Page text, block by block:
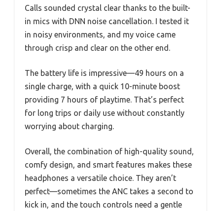
Calls sounded crystal clear thanks to the built-
in mics with DNN noise cancellation. I tested it
in noisy environments, and my voice came
through crisp and clear on the other end.
The battery life is impressive—49 hours on a
single charge, with a quick 10-minute boost
providing 7 hours of playtime. That’s perfect
for long trips or daily use without constantly
worrying about charging.
Overall, the combination of high-quality sound,
comfy design, and smart features makes these
headphones a versatile choice. They aren’t
perfect—sometimes the ANC takes a second to
kick in, and the touch controls need a gentle